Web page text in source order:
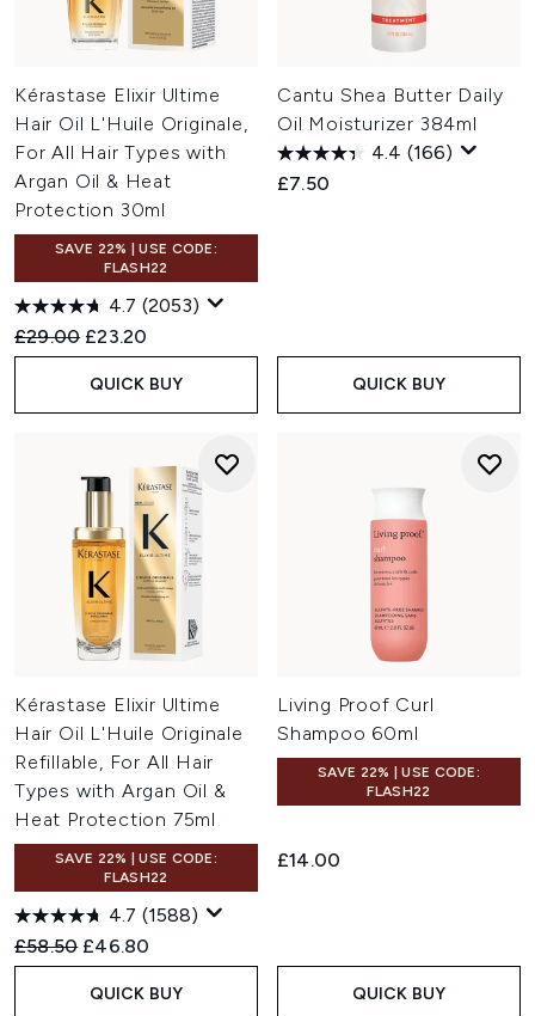
Kérastase Elixir Ultime
Hair Oil L'Huile Originale,
For All Hair Types with
Argan Oil & Heat
Protection 30ml
SAVE 22% | USE CODE:
FLASH22
4.7 (2053)
Recommended Retail Price:
£29.00 Current price:
£23.20
QUICK BUY
Cantu Shea Butter Daily
Oil Moisturizer 384ml
4.4 (166)
£7.50
QUICK BUY
Kérastase Elixir Ultime
Hair Oil L'Huile Originale
Refillable, For All Hair
Types with Argan Oil &
Heat Protection 75ml
SAVE 22% | USE CODE:
FLASH22
4.7 (1588)
Recommended Retail Price:
£58.50 Current price:
£46.80
QUICK BUY
Living Proof Curl
Shampoo 60ml
SAVE 22% | USE CODE:
FLASH22
£14.00
QUICK BUY